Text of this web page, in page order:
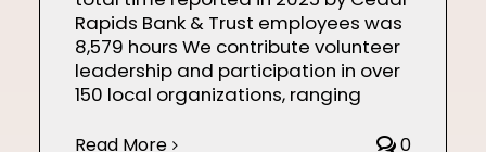
Rapids Bank & Trust employees was
8,579 hours We contribute volunteer
leadership and participation in over
150 local organizations, ranging
Read More 0